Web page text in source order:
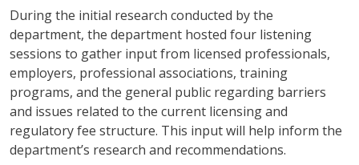
During the initial research conducted by the
department, the department hosted four listening
sessions to gather input from licensed professionals,
employers, professional associations, training
programs, and the general public regarding barriers
and issues related to the current licensing and
regulatory fee structure. This input will help inform the
department’s research and recommendations.